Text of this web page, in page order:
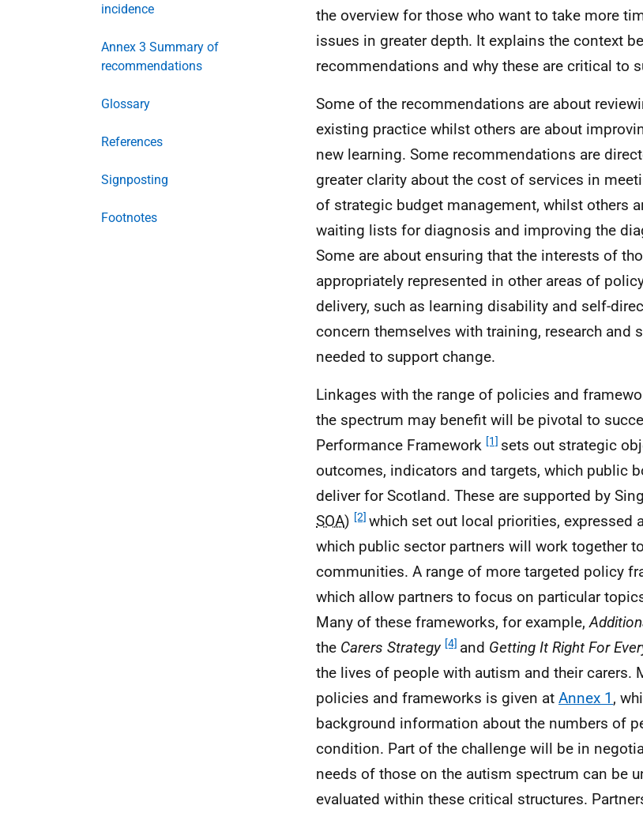
incidence
Annex 3 Summary of
recommendations
Glossary
References
Signposting
Footnotes
the overview for those who want to take more
issues in greater depth. It explains the context
recommendations and why these are critical to
Some of the recommendations are about
existing practice whilst others are about
new learning. Some recommendations are
greater clarity about the cost of services in
of strategic budget management, whilst others
waiting lists for diagnosis and improving the
Some are about ensuring that the interests of
appropriately represented in other areas of
delivery, such as learning disability and self-
concern themselves with training, research and
needed to support change.
Linkages with the range of policies and
the spectrum may benefit will be pivotal to
Performance Framework [1] sets out strategic
outcomes, indicators and targets, which public
deliver for Scotland. These are supported by
SOA) [2] which set out local priorities, expressed
which public sector partners will work together
communities. A range of more targeted policy
which allow partners to focus on particular
Many of these frameworks, for example,
the Carers Strategy [4] and Getting It Right For
the lives of people with autism and their carers.
policies and frameworks is given at Annex 1 ,
background information about the numbers of
condition. Part of the challenge will be in
needs of those on the autism spectrum can be
evaluated within these critical structures.